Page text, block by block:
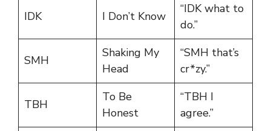
IDK I Don’t Know
“IDK what to
do.”
SMH
Shaking My
Head
“SMH that’s
cr*zy.”
TBH
To Be
Honest
“TBH I
agree.”